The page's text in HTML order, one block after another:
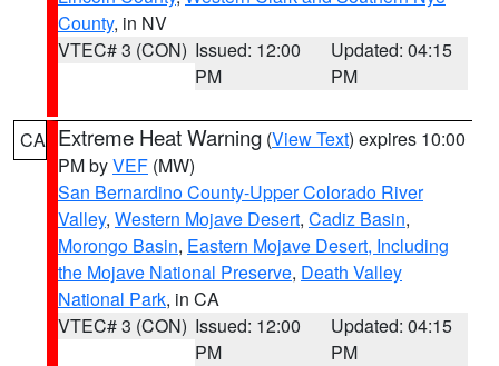
County, in NV
VTEC# 3 (CON) Issued: 12:00
PM
Updated: 04:15
PM
CA Extreme Heat Warning (View Text) expires 10:00
PM byVEF (MW)
San Bernardino County-Upper Colorado River
Valley, Western Mojave Desert, Cadiz Basin,
Morongo Basin, Eastern Mojave Desert, Including
the Mojave National Preserve, Death Valley
National Park, in CA
VTEC# 3 (CON) Issued: 12:00
PM
Updated: 04:15
PM